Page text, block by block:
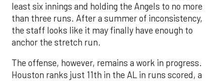
least six innings and holding the Angels to no more
than three runs. After a summer of inconsistency,
the staff looks like it may finally have enough to
anchor the stretch run.
The offense, however, remains a work in progress.
Houston ranks just 11th in the AL in runs scored, a